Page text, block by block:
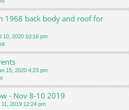
1968 back body and roof for
10, 2020 10:16 pm
15, 2020 4:23 pm
- Nov 8-10 2019
11, 2019 12:24 pm